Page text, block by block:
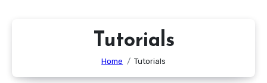
Tutorials
Home Tutorials